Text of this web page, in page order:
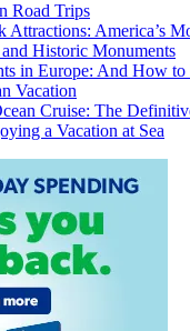
Road Trips
Attractions: America’s
Historic Monuments
in Europe: And How
Vacation
Cruise: The
a Vacation at Sea